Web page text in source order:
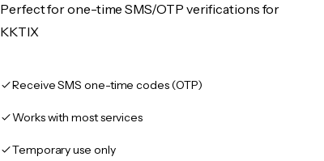
Perfect for one-time SMS/OTP verifications for
KKTIX
Receive SMS one-time codes (OTP)
Works with most services
Temporary use only